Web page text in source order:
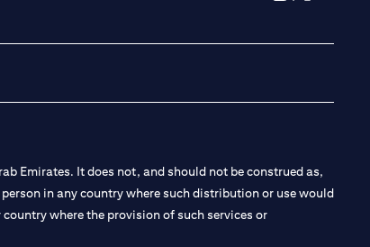
Emirates. It does not, and should not be construed as,
in any country where such distribution or use would
where the provision of such services or